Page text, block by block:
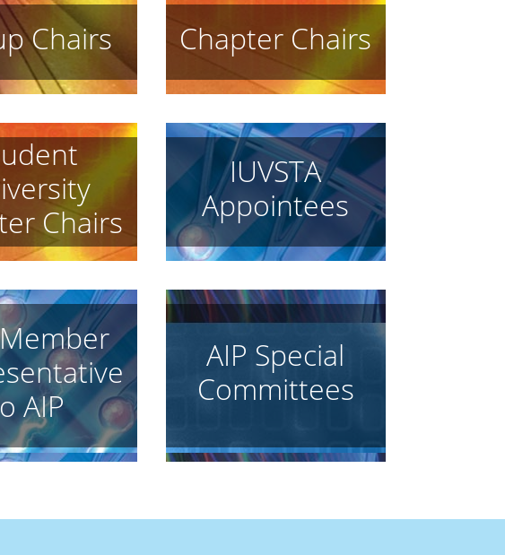
Chairs Chapter Chairs
Chairs
IUVSTA
Appointees
AIP
AIP Special
Committees